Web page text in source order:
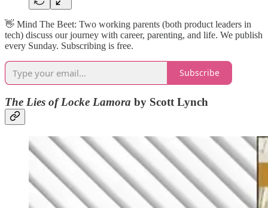
👋​ Mind The Beet: Two working parents (both product leaders in
tech) discuss our journey with career, parenting, and life. We publish
every Sunday. Subscribing is free.
Subscribe
The Lies of Locke Lamora by Scott Lynch